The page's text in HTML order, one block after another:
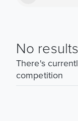
No results
There's
competition